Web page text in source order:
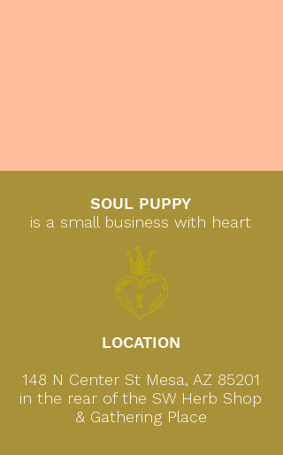
SOUL PUPPY
is a small business with heart
.
LOCATION
148 N Center St Mesa, AZ 85201
in the rear of the SW Herb Shop
& Gathering Place